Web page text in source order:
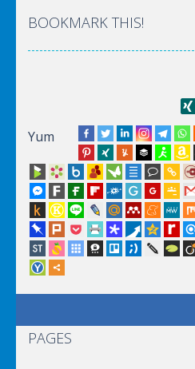
BOOKMARK THIS!
Yum
PAGES